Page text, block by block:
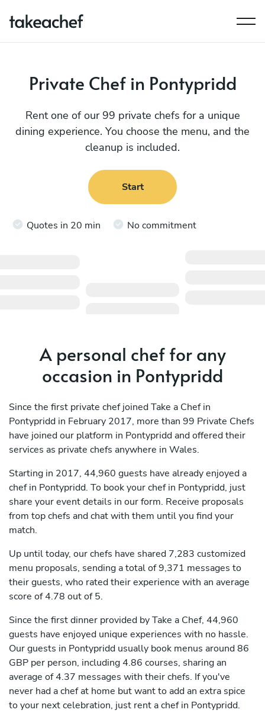
Private Chef in Pontypridd
Rent one of our 99 private chefs for a unique
dining experience. You choose the menu, and the
cleanup is included.
Start
Quotes in 20 min No commitment
A personal chef for any
occasion in Pontypridd
Since the first private chef joined Take a Chef in
Pontypridd in February 2017, more than 99 Private Chefs
have joined our platform in Pontypridd and offered their
services as private chefs anywhere in Wales.
Starting in 2017, 44,960 guests have already enjoyed a
chef in Pontypridd. To book your chef in Pontypridd, just
share your event details in our form. Receive proposals
from top chefs and chat with them until you find your
match.
Up until today, our chefs have shared 7,283 customized
menu proposals, sending a total of 9,371 messages to
their guests, who rated their experience with an average
score of 4.78 out of 5.
Since the first dinner provided by Take a Chef, 44,960
guests have enjoyed unique experiences with no hassle.
Our guests in Pontypridd usually book menus around 86
GBP per person, including 4.86 courses, sharing an
average of 4.37 messages with their chefs. If you've
never had a chef at home but want to add an extra spice
to your next celebration, just rent a chef in Pontypridd.